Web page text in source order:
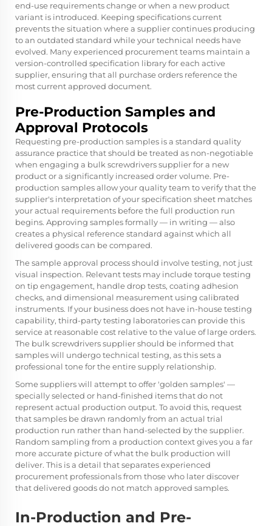
end-use requirements change or when a new product
variant is introduced. Keeping specifications current
prevents the situation where a supplier continues producing
to an outdated standard while your technical needs have
evolved. Many experienced procurement teams maintain a
version-controlled specification library for each active
supplier, ensuring that all purchase orders reference the
most current approved document.
Pre-Production Samples and
Approval Protocols
Requesting pre-production samples is a standard quality
assurance practice that should be treated as non-negotiable
when engaging a bulk screwdrivers supplier for a new
product or a significantly increased order volume. Pre-
production samples allow your quality team to verify that the
supplier's interpretation of your specification sheet matches
your actual requirements before the full production run
begins. Approving samples formally — in writing — also
creates a physical reference standard against which all
delivered goods can be compared.
The sample approval process should involve testing, not just
visual inspection. Relevant tests may include torque testing
on tip engagement, handle drop tests, coating adhesion
checks, and dimensional measurement using calibrated
instruments. If your business does not have in-house testing
capability, third-party testing laboratories can provide this
service at reasonable cost relative to the value of large orders.
The bulk screwdrivers supplier should be informed that
samples will undergo technical testing, as this sets a
professional tone for the entire supply relationship.
Some suppliers will attempt to offer 'golden samples' —
specially selected or hand-finished items that do not
represent actual production output. To avoid this, request
that samples be drawn randomly from an actual trial
production run rather than hand-selected by the supplier.
Random sampling from a production context gives you a far
more accurate picture of what the bulk production will
deliver. This is a detail that separates experienced
procurement professionals from those who later discover
that delivered goods do not match approved samples.
In-Production and Pre-